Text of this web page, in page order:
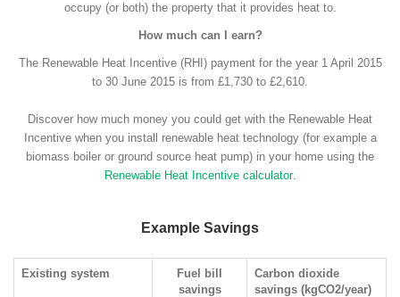
occupy (or both) the property that it provides heat to.
How much can I earn?
The Renewable Heat Incentive (RHI) payment for the year 1 April 2015
to 30 June 2015 is from £1,730 to £2,610.
Discover how much money you could get with the Renewable Heat
Incentive when you install renewable heat technology (for example a
biomass boiler or ground source heat pump) in your home using the
Renewable Heat Incentive calculator.
Example Savings
Existing system
Fuel bill
savings
Carbon dioxide
savings (kgCO2/year)